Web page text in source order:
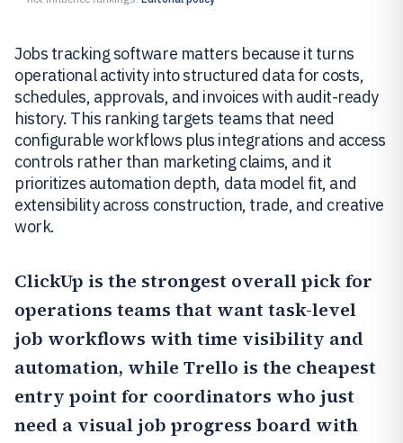
Jobs tracking software matters because it turns
operational activity into structured data for costs,
schedules, approvals, and invoices with audit-ready
history. This ranking targets teams that need
configurable workflows plus integrations and access
controls rather than marketing claims, and it
prioritizes automation depth, data model fit, and
extensibility across construction, trade, and creative
work.
ClickUp is the strongest overall pick for
operations teams that want task-level
job workflows with time visibility and
automation, while Trello is the cheapest
entry point for coordinators who just
need a visual job progress board with